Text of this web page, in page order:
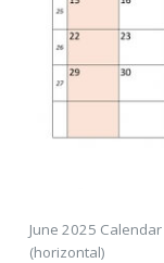
June 2025
(horizontal)